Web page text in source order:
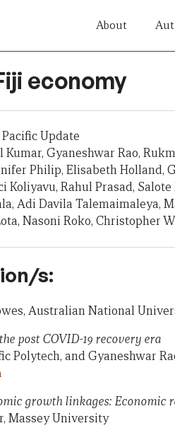
About
economy
Pacific Update
Kumar, Gyaneshwar Rao,
Philip, Elisabeth Holland,
Koliyavu, Rahul Prasad,
Adi Davila Talemaimaleya,
Nasoni Roko, Christopher
s:
Australian National
post COVID-19 recovery era
Polytech, and Gyaneshwar
growth linkages: Economic
Massey University